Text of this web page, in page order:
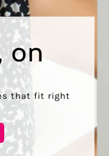
on
that fit right